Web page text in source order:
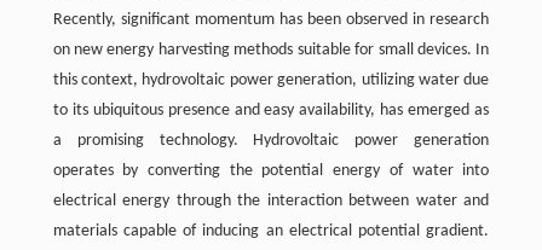
Recently, significant momentum has been observed in research
on new energy harvesting methods suitable for small devices. In
this context, hydrovoltaic power generation, utilizing water due
to its ubiquitous presence and easy availability, has emerged as
a promising technology. Hydrovoltaic power generation
operates by converting the potential energy of water into
electrical energy through the interaction between water and
materials capable of inducing an electrical potential gradient.